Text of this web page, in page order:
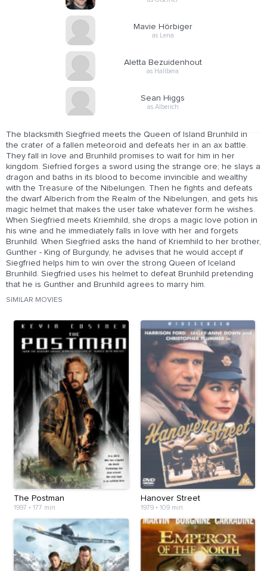
Mavie Hörbiger
as Lena
Aletta Bezuidenhout
as Hallbera
Sean Higgs
as Alberich
The blacksmith Siegfried meets the Queen of Island Brunhild in
the crater of a fallen meteoroid and defeats her in an ax battle.
They fall in love and Brunhild promises to wait for him in her
kingdom. Siefried forges a sword using the strange ore; he slays a
dragon and baths in its blood to become invincible and wealthy
with the Treasure of the Nibelungen. Then he fights and defeats
the dwarf Alberich from the Realm of the Nibelungen, and gets his
magic helmet that makes the user take whatever form he wishes.
When Siegfried meets Kriemhild, she drops a magic love potion in
his wine and he immediately falls in love with her and forgets
Brunhild. When Siegfried asks the hand of Kriemhild to her brother,
Gunther - King of Burgundy, he advises that he would accept if
Siegfried helps him to win over the strong Queen of Iceland
Brunhild. Siegfried uses his helmet to defeat Brunhild pretending
that he is Gunther and Brunhild agrees to marry him.
SIMILAR MOVIES
The Postman
1997 • 177 min
Hanover Street
1979• 109 min